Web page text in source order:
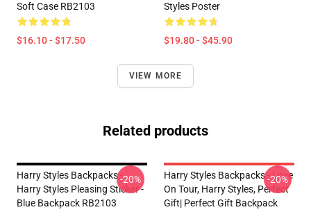
Soft Case RB2103
$16.10 - $17.50
Styles Poster
$19.80 - $45.90
VIEW MORE
Related products
Harry Styles Backpacks -
Harry Styles Pleasing Sticker -
Blue Backpack RB2103
-20%
Harry Styles Backpacks - Love
On Tour, Harry Styles, Perfect
Gift| Perfect Gift Backpack
-20%